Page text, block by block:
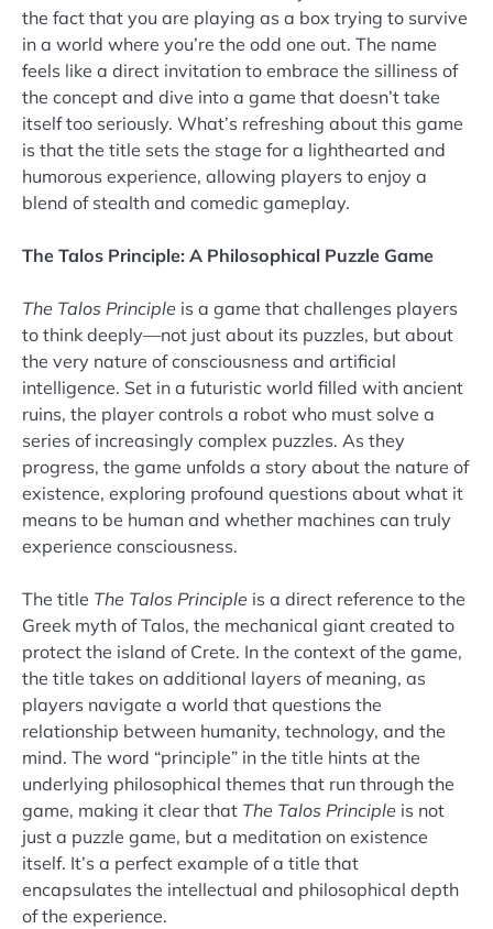
the fact that you are playing as a box trying to survive
in a world where you’re the odd one out. The name
feels like a direct invitation to embrace the silliness of
the concept and dive into a game that doesn’t take
itself too seriously. What’s refreshing about this game
is that the title sets the stage for a lighthearted and
humorous experience, allowing players to enjoy a
blend of stealth and comedic gameplay.
The Talos Principle: A Philosophical Puzzle Game
The Talos Principle is a game that challenges players
to think deeply—not just about its puzzles, but about
the very nature of consciousness and artificial
intelligence. Set in a futuristic world filled with ancient
ruins, the player controls a robot who must solve a
series of increasingly complex puzzles. As they
progress, the game unfolds a story about the nature of
existence, exploring profound questions about what it
means to be human and whether machines can truly
experience consciousness.
The title The Talos Principle is a direct reference to the
Greek myth of Talos, the mechanical giant created to
protect the island of Crete. In the context of the game,
the title takes on additional layers of meaning, as
players navigate a world that questions the
relationship between humanity, technology, and the
mind. The word “principle” in the title hints at the
underlying philosophical themes that run through the
game, making it clear that The Talos Principle is not
just a puzzle game, but a meditation on existence
itself. It’s a perfect example of a title that
encapsulates the intellectual and philosophical depth
of the experience.